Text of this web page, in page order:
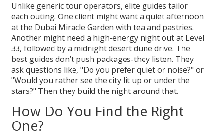
Unlike generic tour operators, elite guides tailor
each outing. One client might want a quiet afternoon
at the Dubai Miracle Garden with tea and pastries.
Another might need a high-energy night out at Level
33, followed by a midnight desert dune drive. The
best guides don’t push packages-they listen. They
ask questions like, "Do you prefer quiet or noise?" or
"Would you rather see the city lit up or under the
stars?" Then they build the night around that.
How Do You Find the Right
One?